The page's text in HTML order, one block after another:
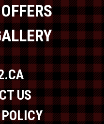
US